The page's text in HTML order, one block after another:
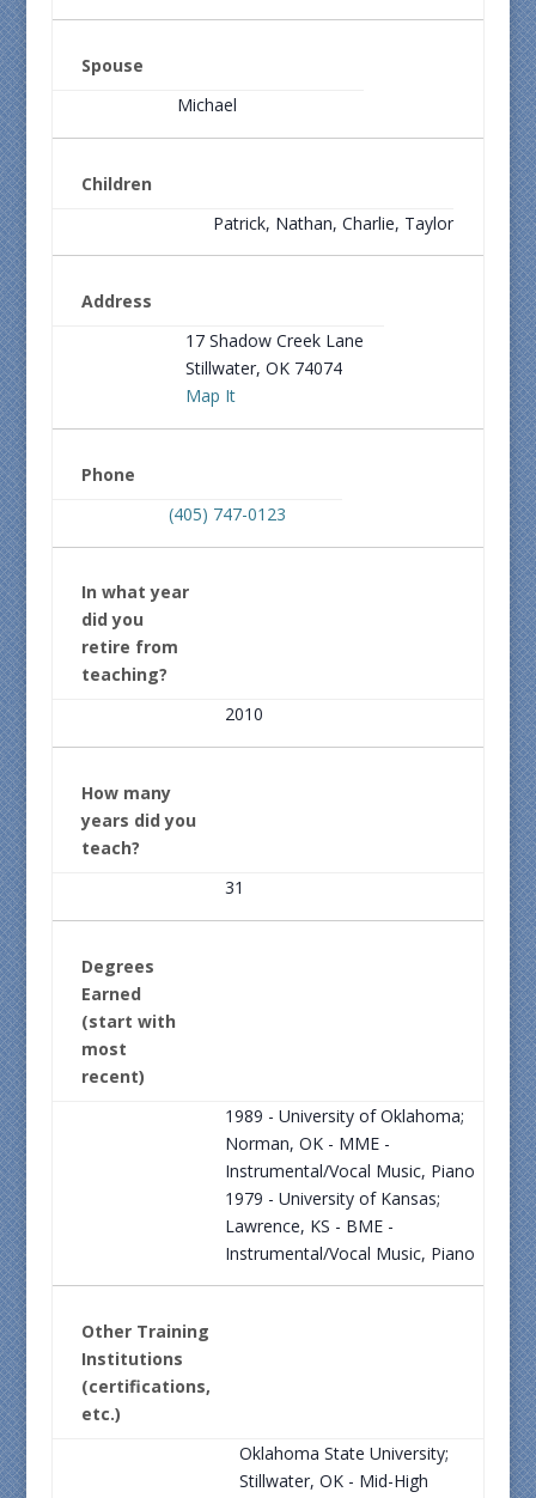
Spouse
Michael
Children
Patrick, Nathan, Charlie, Taylor
Address
17 Shadow Creek Lane
Stillwater, OK 74074
Map It
Phone
(405) 747-0123
In what year
did you
retire from
teaching?
2010
How many
years did you
teach?
31
Degrees
Earned
(start with
most
recent)
1989 - University of Oklahoma;
Norman, OK - MME -
Instrumental/Vocal Music, Piano
1979 - University of Kansas;
Lawrence, KS - BME -
Instrumental/Vocal Music, Piano
Other Training
Institutions
(certifications,
etc.)
Oklahoma State University;
Stillwater, OK - Mid-High